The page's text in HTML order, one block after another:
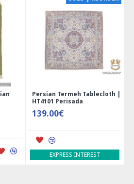
Persian Termeh Tablecloth |
HT4101 Perisada
139.00€
EXPRESS INTEREST